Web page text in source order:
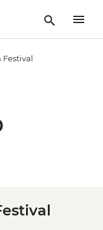
Festival